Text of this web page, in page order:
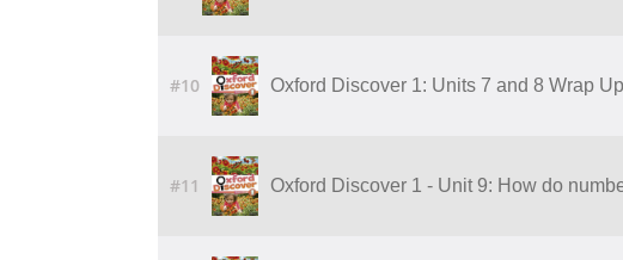
#10 Oxford Discover 1: Units 7 and 8 Wrap Up
#11 Oxford Discover 1 - Unit 9: How do